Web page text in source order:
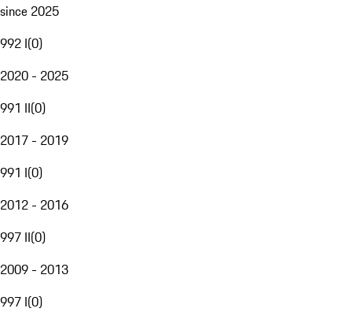
since 2025
992 I(0)
2020 - 2025
991 II(0)
2017 - 2019
991 I(0)
2012 - 2016
997 II(0)
2009 - 2013
997 I(0)